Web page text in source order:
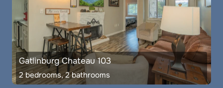
Gatlinburg Chateau 103
2 bedrooms, 2 bathrooms